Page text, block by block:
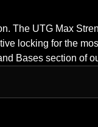
The UTG Max
locking for the
Bases section of